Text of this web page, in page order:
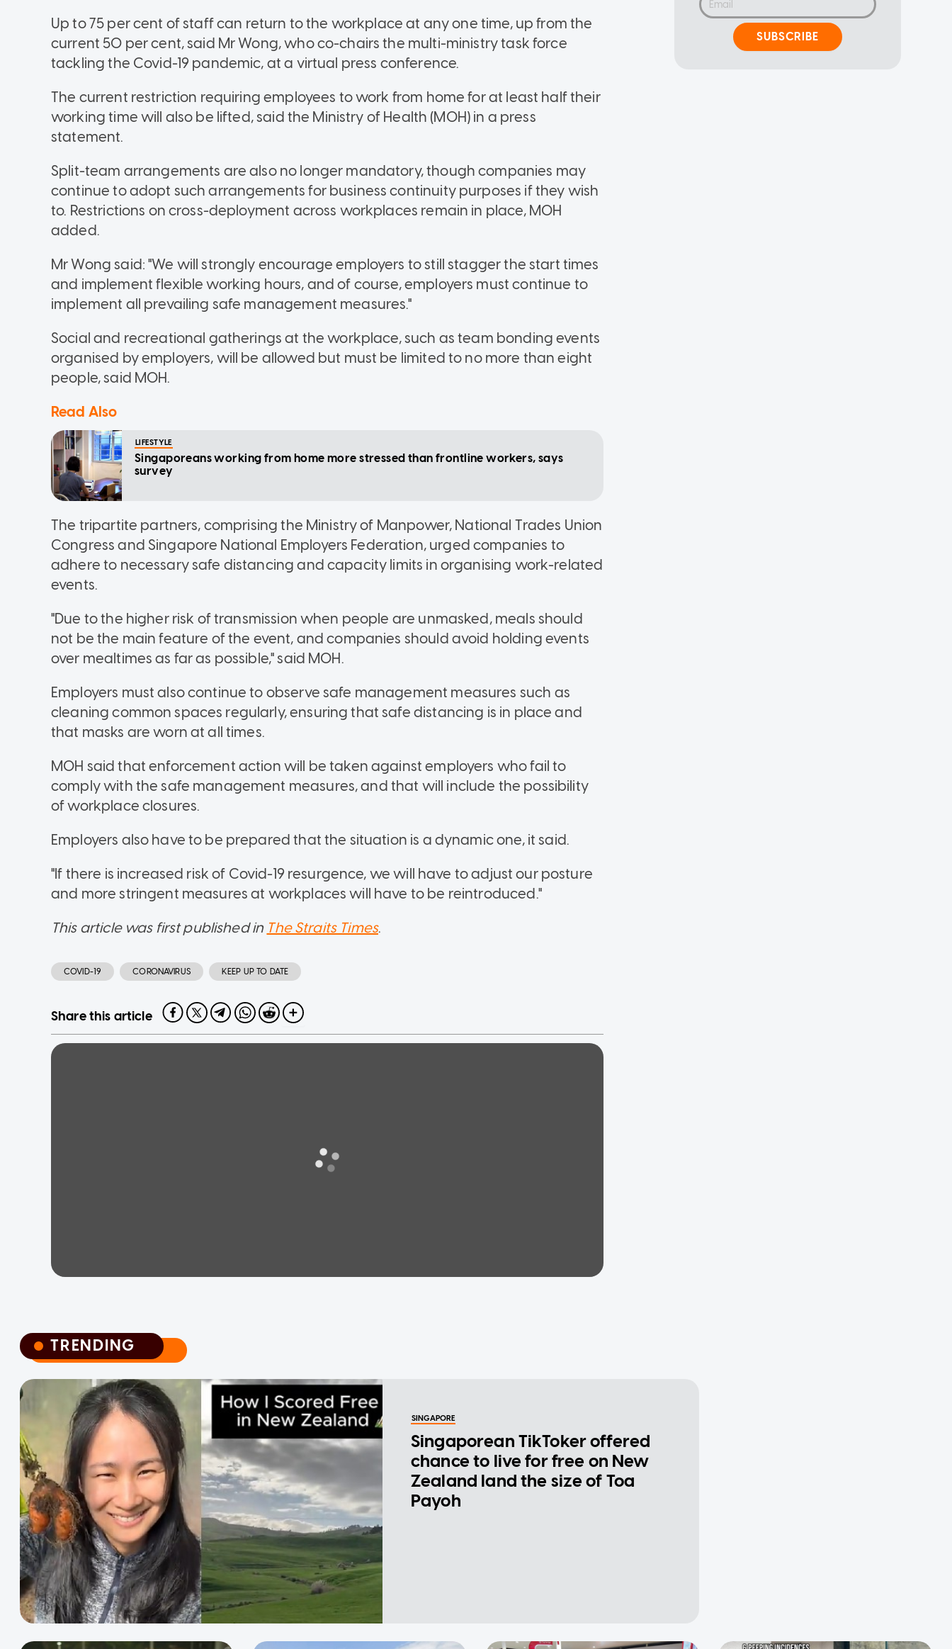
Up to 75 per cent of staff can return to the workplace at any one time, up from the
current 50 per cent, said Mr Wong, who co-chairs the multi-ministry task force
tackling the Covid-19 pandemic, at a virtual press conference.
The current restriction requiring employees to work from home for at least half their
working time will also be lifted, said the Ministry of Health (MOH) in a press
statement.
Split-team arrangements are also no longer mandatory, though companies may
continue to adopt such arrangements for business continuity purposes if they wish
to. Restrictions on cross-deployment across workplaces remain in place, MOH
added.
Mr Wong said: "We will strongly encourage employers to still stagger the start times
and implement flexible working hours, and of course, employers must continue to
implement all prevailing safe management measures."
Social and recreational gatherings at the workplace, such as team bonding events
organised by employers, will be allowed but must be limited to no more than eight
people, said MOH.
Read Also
LIFESTYLE
Singaporeans working from home more stressed than frontline workers, says
survey
The tripartite partners, comprising the Ministry of Manpower, National Trades Union
Congress and Singapore National Employers Federation, urged companies to
adhere to necessary safe distancing and capacity limits in organising work-related
events.
"Due to the higher risk of transmission when people are unmasked, meals should
not be the main feature of the event, and companies should avoid holding events
over mealtimes as far as possible," said MOH.
Employers must also continue to observe safe management measures such as
cleaning common spaces regularly, ensuring that safe distancing is in place and
that masks are worn at all times.
MOH said that enforcement action will be taken against employers who fail to
comply with the safe management measures, and that will include the possibility
of workplace closures.
Employers also have to be prepared that the situation is a dynamic one, it said.
"If there is increased risk of Covid-19 resurgence, we will have to adjust our posture
and more stringent measures at workplaces will have to be reintroduced."
This article was first published in The Straits Times.
COVID-19 CORONAVIRUS KEEP UP TO DATE
Share this article
SUBSCRIBE
TRENDING
TRENDING
SINGAPORE
Singaporean TikToker offered
chance to live for free on New
Zealand land the size of Toa
Payoh